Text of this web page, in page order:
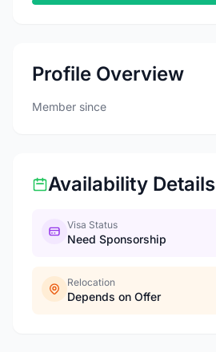
Profile Overview
Member since
Availability Details
Visa Status
Need Sponsorship
Relocation
Depends on Offer